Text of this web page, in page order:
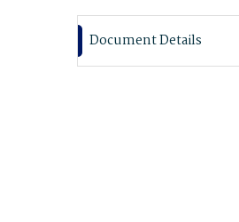
Document Details